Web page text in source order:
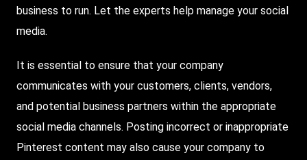
business to run. Let the experts help manage your social
media.
It is essential to ensure that your company
communicates with your customers, clients, vendors,
and potential business partners within the appropriate
social media channels. Posting incorrect or inappropriate
Pinterest content may also cause your company to